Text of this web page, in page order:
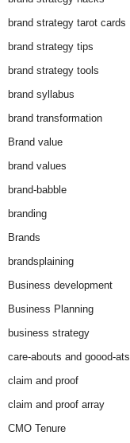
brand strategy tarot cards
brand strategy tips
brand strategy tools
brand syllabus
brand transformation
Brand value
brand values
brand-babble
branding
Brands
brandsplaining
Business development
Business Planning
business strategy
care-abouts and goood-ats
claim and proof
claim and proof array
CMO Tenure